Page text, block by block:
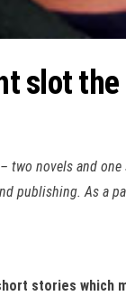
slot
two novels and
publishing. As a
stories which